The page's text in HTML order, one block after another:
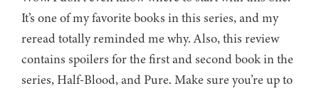
It’s one of my favorite books in this series, and my
reread totally reminded me why. Also, this review
contains spoilers for the first and second book in the
series, Half-Blood, and Pure. Make sure you’re up to